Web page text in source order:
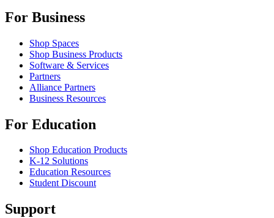
For Business
Shop Spaces
Shop Business Products
Software & Services
Partners
Alliance Partners
Business Resources
For Education
Shop Education Products
K-12 Solutions
Education Resources
Student Discount
Support